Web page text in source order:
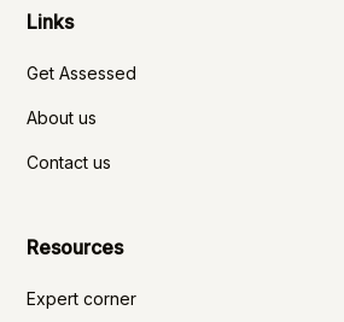
Links
Get Assessed
About us
Contact us
Resources
Expert corner